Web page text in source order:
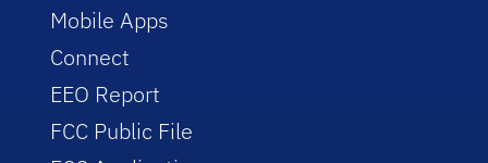
Mobile Apps
Connect
EEO Report
FCC Public File